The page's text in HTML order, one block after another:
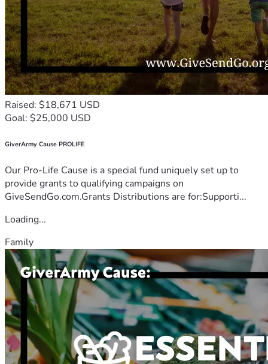
Raised: $18,671 USD
Goal: $25,000 USD
GiverArmy Cause PROLIFE
Our Pro-Life Cause is a special fund uniquely set up to
provide grants to qualifying campaigns on
GiveSendGo.com.Grants Distributions are for:Supporti...
Loading...
Family